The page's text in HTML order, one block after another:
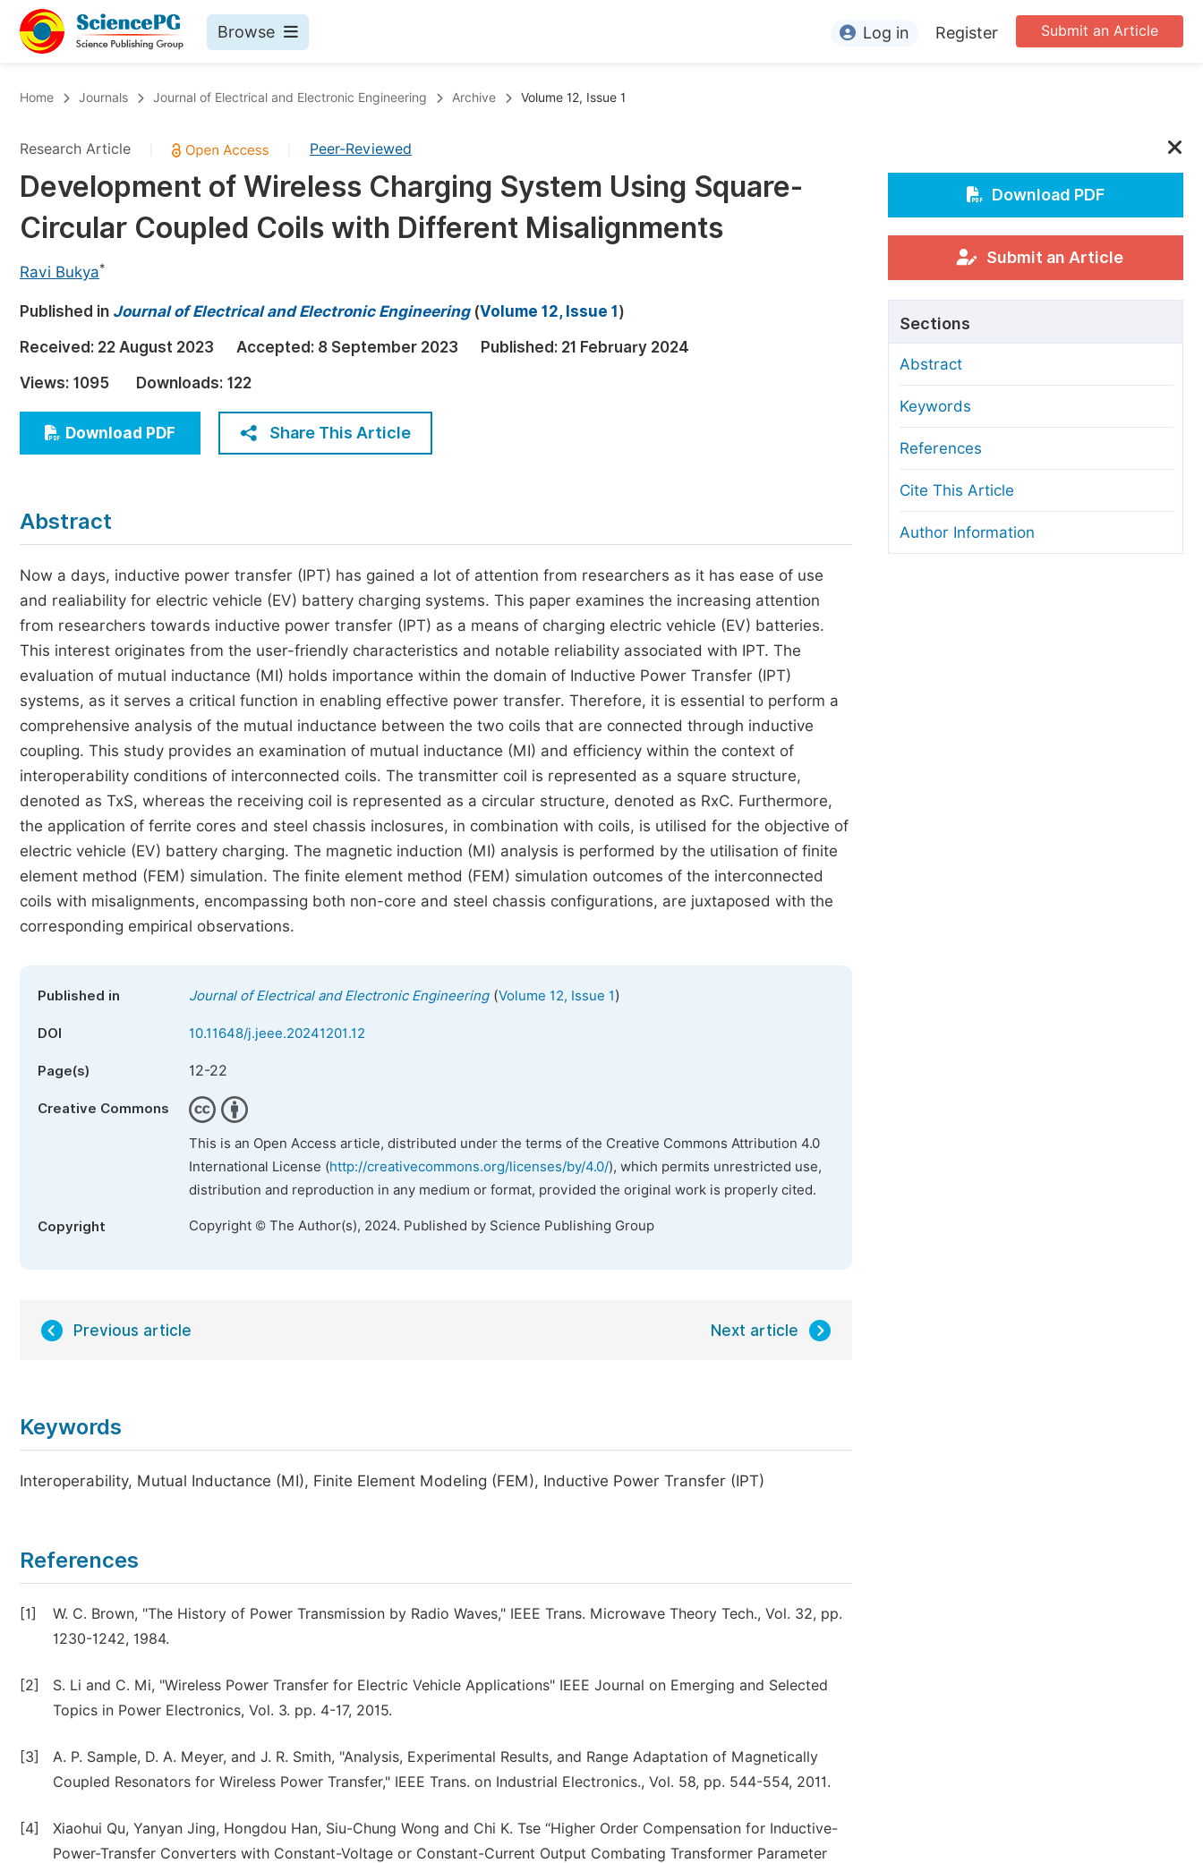
Browse
Chemistry
Medicine & Health
Materials Science
Electrical & Computer Science
Earth, Energy & Environment
Architecture & Civil Engineering
Education
Economics & Management
Humanities & Social Sciences
Upcoming Conference Abstract Books
Published Conference Abstract Books
Publish Your Books
Proceedings
Five Types of Conference Publications
For Editors
For Conference Organizers
Article Processing Charges
Editorial Process
Manuscript Transfers
Copyright and License
Ethical Guidelines
Submit an Article
Log in Register
Home Journals Journal of Electrical and Electronic Engineering Archive Volume 12, Issue 1
Research Article Peer-Reviewed
Development of Wireless Charging System Using Square-
Circular Coupled Coils with Different Misalignments
Ravi Bukya*
Published in Journal of Electrical and Electronic Engineering(Volume 12, Issue 1 )
Received: 22 August 2023 Accepted: 8 September 2023 Published: 21 February 2024
Views: 1095 Downloads: 122
Download PDF Share This Article
Abstract
Now a days, inductive power transfer (IPT) has gained a lot of attention from researchers as it has ease of use
and realiability for electric vehicle (EV) battery charging systems. This paper examines the increasing attention
from researchers towards inductive power transfer (IPT) as a means of charging electric vehicle (EV) batteries.
This interest originates from the user-friendly characteristics and notable reliability associated with IPT. The
evaluation of mutual inductance (MI) holds importance within the domain of Inductive Power Transfer (IPT)
systems, as it serves a critical function in enabling effective power transfer. Therefore, it is essential to perform a
comprehensive analysis of the mutual inductance between the two coils that are connected through inductive
coupling. This study provides an examination of mutual inductance (MI) and efficiency within the context of
interoperability conditions of interconnected coils. The transmitter coil is represented as a square structure,
denoted as TxS, whereas the receiving coil is represented as a circular structure, denoted as RxC. Furthermore,
the application of ferrite cores and steel chassis inclosures, in combination with coils, is utilised for the objective of
electric vehicle (EV) battery charging. The magnetic induction (MI) analysis is performed by the utilisation of finite
element method (FEM) simulation. The finite element method (FEM) simulation outcomes of the interconnected
coils with misalignments, encompassing both non-core and steel chassis configurations, are juxtaposed with the
corresponding empirical observations.
Published in Journal of Electrical and Electronic Engineering(Volume 12, Issue 1)
DOI 10.11648/j.jeee.20241201.12
Page(s) 12-22
Creative Commons
This is an Open Access article, distributed under the terms of the Creative Commons Attribution 4.0
International License (http://creativecommons.org/licenses/by/4.0/), which permits unrestricted use,
distribution and reproduction in any medium or format, provided the original work is properly cited.
Copyright Copyright © The Author(s), 2024. Published by Science Publishing Group
Previous article Next article
Keywords
Interoperability, Mutual Inductance (MI), Finite Element Modeling (FEM), Inductive Power Transfer (IPT)
References
[1]
W. C. Brown, "The History of Power Transmission by Radio Waves," IEEE Trans. Microwave Theory Tech., Vol. 32, pp.
1230-1242, 1984.
[2]
S. Li and C. Mi, "Wireless Power Transfer for Electric Vehicle Applications" IEEE Journal on Emerging and Selected
Topics in Power Electronics, Vol. 3. pp. 4-17, 2015.
[3]
A. P. Sample, D. A. Meyer, and J. R. Smith, "Analysis, Experimental Results, and Range Adaptation of Magnetically
Coupled Resonators for Wireless Power Transfer," IEEE Trans. on Industrial Electronics., Vol. 58, pp. 544-554, 2011.
[4]
Xiaohui Qu, Yanyan Jing, Hongdou Han, Siu-Chung Wong and Chi K. Tse “Higher Order Compensation for Inductive-
Power-Transfer Converters with Constant-Voltage or Constant-Current Output Combating Transformer Parameter
Download PDF
Submit an Article
Sections
Abstract
Keywords
References
Cite This Article
Author Information